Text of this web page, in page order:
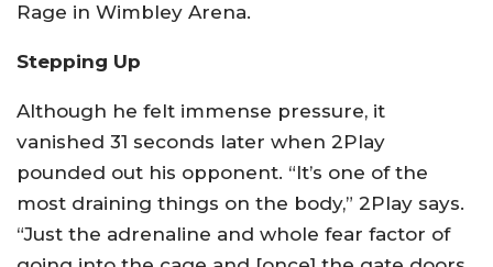
Rage in Wimbley Arena.
Stepping Up
Although he felt immense pressure, it
vanished 31 seconds later when 2Play
pounded out his opponent. “It’s one of the
most draining things on the body,” 2Play says.
“Just the adrenaline and whole fear factor of